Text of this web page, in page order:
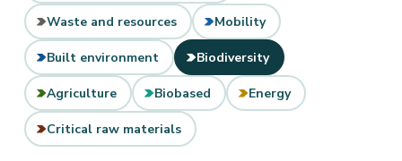
Waste and resources Mobility
Built environment Biodiversity
Agriculture Biobased Energy
Critical raw materials